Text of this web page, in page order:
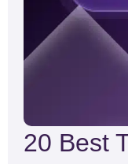
20 Best